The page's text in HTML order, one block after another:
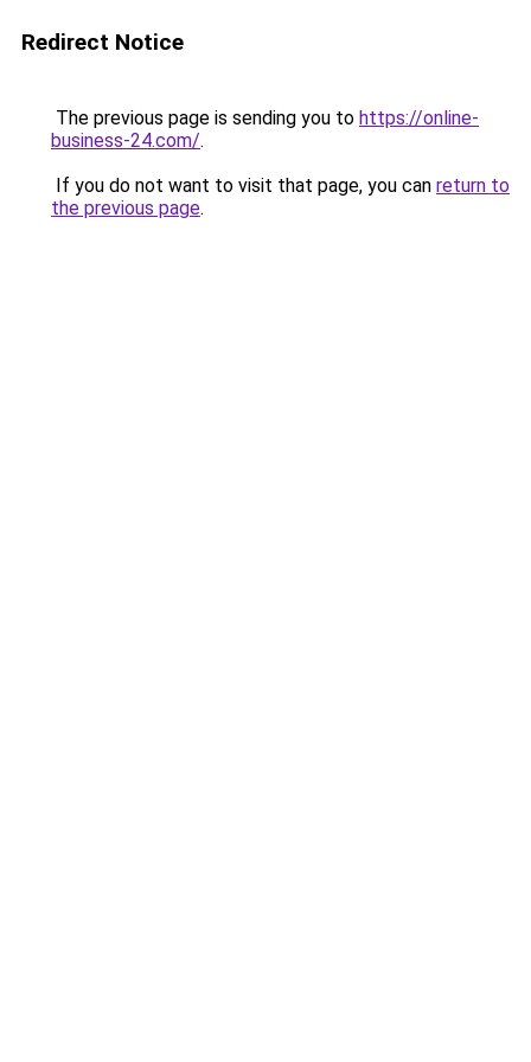
Redirect Notice
The previous page is sending you to https://online-
business-24.com/.
If you do not want to visit that page, you can return to
the previous page.